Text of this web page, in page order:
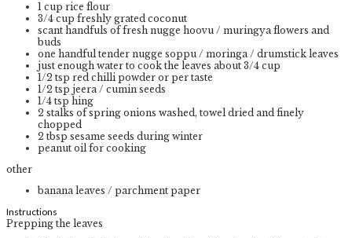
1 cup rice flour
3/4 cup freshly grated coconut
scant handfuls of fresh nugge hoovu / muringya flowers and
buds
one handful tender nugge soppu / moringa / drumstick leaves
just enough water to cook the leaves about 3/4 cup
1/2 tsp red chilli powder or per taste
1/2 tsp jeera / cumin seeds
1/4 tsp hing
2 stalks of spring onions washed, towel dried and finely
chopped
2 tbsp sesame seeds during winter
peanut oil for cooking
other
banana leaves / parchment paper
Instructions
Prepping the leaves